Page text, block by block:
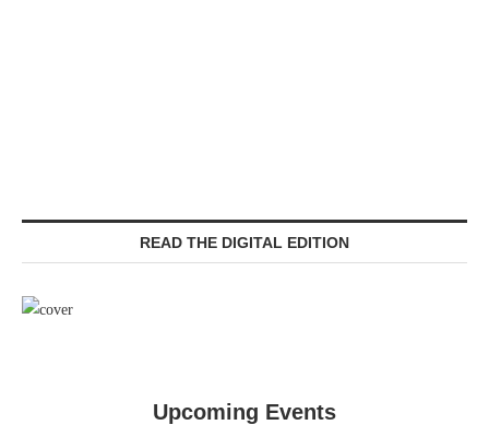
READ THE DIGITAL EDITION
Upcoming Events